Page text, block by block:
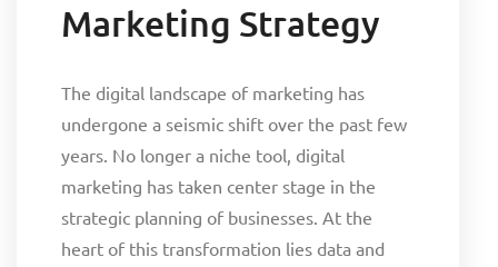
Marketing Strategy
The digital landscape of marketing has
undergone a seismic shift over the past few
years. No longer a niche tool, digital
marketing has taken center stage in the
strategic planning of businesses. At the
heart of this transformation lies data and